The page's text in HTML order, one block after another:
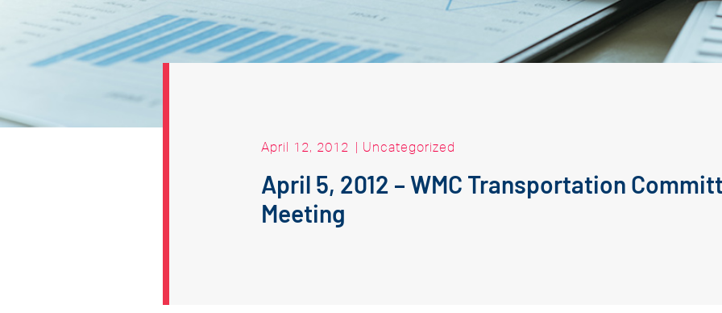
April 12, 2012 | Uncategorized
April 5, 2012 – WMC Transportation
Meeting